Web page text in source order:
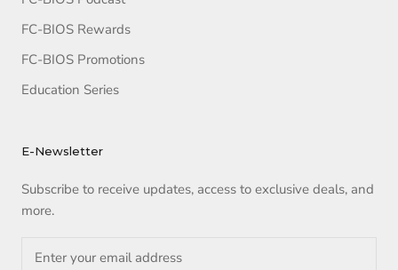
FC-BIOS Rewards
FC-BIOS Promotions
Education Series
E-Newsletter
Subscribe to receive updates, access to exclusive deals, and
more.